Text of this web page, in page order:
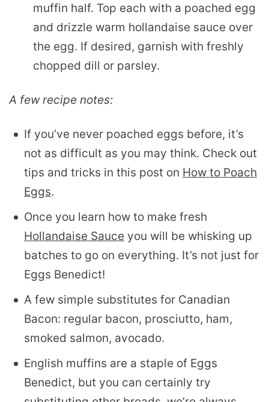
muffin half. Top each with a poached egg
and drizzle warm hollandaise sauce over
the egg. If desired, garnish with freshly
chopped dill or parsley.
A few recipe notes:
If you’ve never poached eggs before, it’s
not as difficult as you may think. Check out
tips and tricks in this post on How to Poach
Eggs.
Once you learn how to make fresh
Hollandaise Sauce you will be whisking up
batches to go on everything. It’s not just for
Eggs Benedict!
A few simple substitutes for Canadian
Bacon: regular bacon, prosciutto, ham,
smoked salmon, avocado.
English muffins are a staple of Eggs
Benedict, but you can certainly try